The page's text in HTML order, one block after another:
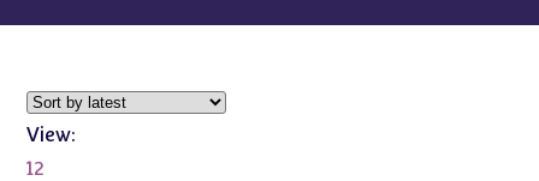
View:
12